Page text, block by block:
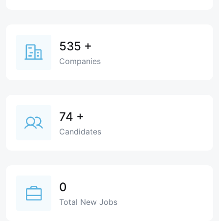
535 +
Companies
74 +
Candidates
0
Total New Jobs